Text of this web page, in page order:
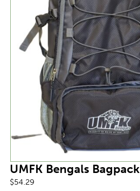
UMFK Bengals Bagpack
$54.29